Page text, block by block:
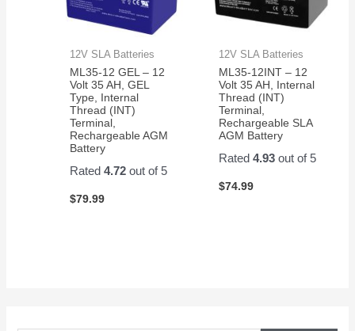
12V SLA Batteries
ML35-12 GEL – 12
Volt 35 AH, GEL
Type, Internal
Thread (INT)
Terminal,
Rechargeable AGM
Battery
Rated4.72 out of 5
$79.99
12V SLA Batteries
ML35-12INT – 12
Volt 35 AH, Internal
Thread (INT)
Terminal,
Rechargeable SLA
AGM Battery
Rated 4.93out of 5
$74.99